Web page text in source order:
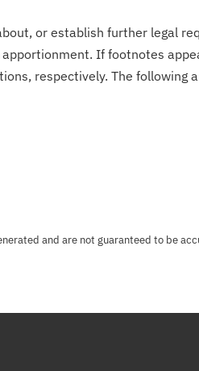
or establish further legal
If footnotes
respectively. The following
and are not guaranteed to be